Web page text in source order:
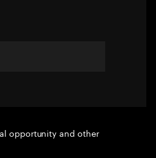
opportunity and other